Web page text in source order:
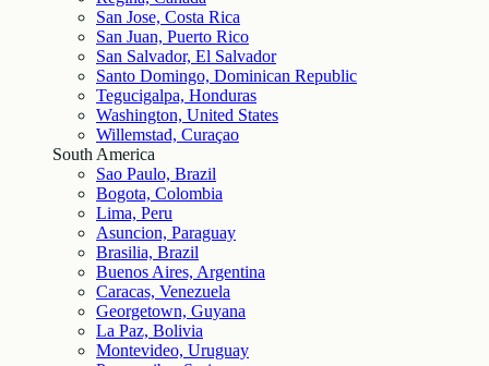
San Jose, Costa Rica
San Juan, Puerto Rico
San Salvador, El Salvador
Santo Domingo, Dominican Republic
Tegucigalpa, Honduras
Washington, United States
Willemstad, Curaçao
South America
Sao Paulo, Brazil
Bogota, Colombia
Lima, Peru
Asuncion, Paraguay
Brasilia, Brazil
Buenos Aires, Argentina
Caracas, Venezuela
Georgetown, Guyana
La Paz, Bolivia
Montevideo, Uruguay